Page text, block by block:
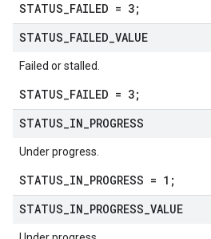
STATUS_FAILED = 3;
STATUS FAILED VALUE
Failed or stalled.
STATUS_FAILED = 3;
STATUS IN PROGRESS
Under progress.
STATUS_IN_PROGRESS = 1;
STATUS IN PROGRESS VALUE